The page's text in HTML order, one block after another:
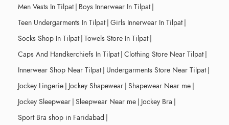
Men Vests In Tilpat | Boys Innerwear In Tilpat |
Teen Undergarments In Tilpat | Girls Innerwear In Tilpat |
Socks Shop In Tilpat | Towels Store In Tilpat |
Caps And Handkerchiefs In Tilpat | Clothing Store Near Tilpat |
Innerwear Shop Near Tilpat | Undergarments Store Near Tilpat |
Jockey Lingerie | Jockey Shapewear | Shapewear Near me |
Jockey Sleepwear | Sleepwear Near me | Jockey Bra |
Sport Bra shop in Faridabad |